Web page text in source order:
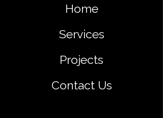
Home
Services
Projects
Contact Us